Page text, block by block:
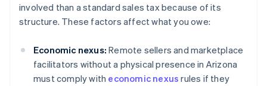
involved than a standard sales tax because of its
structure. These factors affect what you owe:
Economic nexus: Remote sellers and marketplace
facilitators without a physical presence in Arizona
must comply with economic nexus rules if they